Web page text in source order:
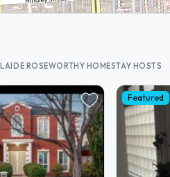
ROSEWORTHY HOMESTAY HOSTS
Featured